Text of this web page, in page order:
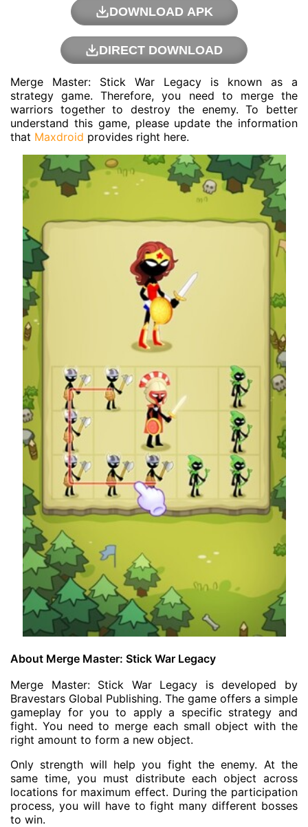
DOWNLOAD APK
DIRECT DOWNLOAD
Merge Master: Stick War Legacy is known as a
strategy game. Therefore, you need to merge the
warriors together to destroy the enemy. To better
understand this game, please update the information
that Maxdroid provides right here.
About Merge Master: Stick War Legacy
Merge Master: Stick War Legacy is developed by
Bravestars Global Publishing. The game offers a simple
gameplay for you to apply a specific strategy and
fight. You need to merge each small object with the
right amount to form a new object.
Only strength will help you fight the enemy. At the
same time, you must distribute each object across
locations for maximum effect. During the participation
process, you will have to fight many different bosses
to win.